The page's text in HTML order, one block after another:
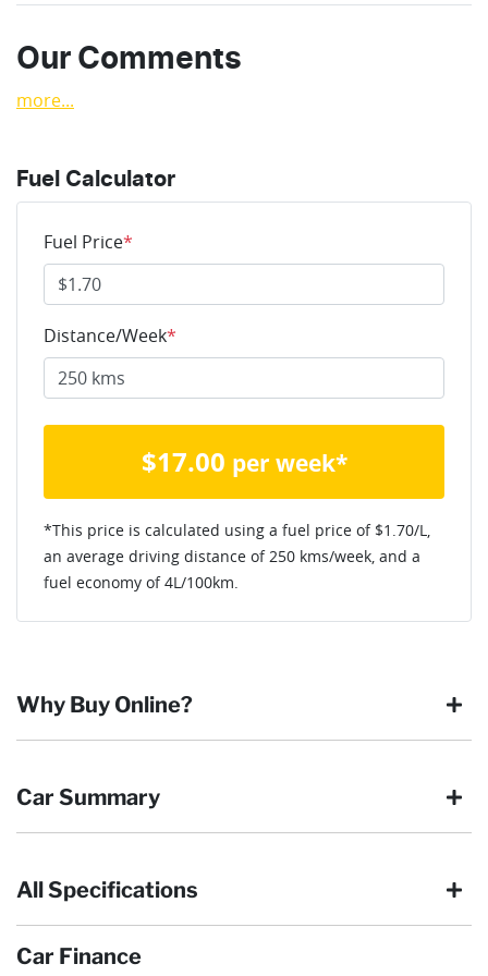
Our Comments
more...
Fuel Calculator
Fuel Price*
Distance/Week*
$17.00 per week*
*This price is calculated using a fuel price of $1.70/L,
an average driving distance of 250 kms/week, and a
fuel economy of4L/100km.
Why Buy Online?
our customers have enjoyed the simplicity of locating the
Browse our wide range of quality used vehicles
Arrange for a collection or delivery at a time that suits
Car Summary
Body type SUV
Drive type
All Specifications
Car Finance